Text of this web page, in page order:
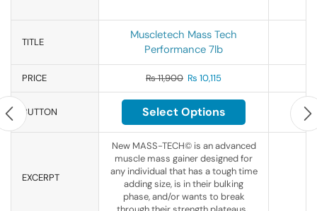
TITLE
Muscletech Mass Tech
Performance 7lb
PRICE ₨11,900 ₨ 10,115
BUTTON Select Options
EXCERPT
New MASS-TECH© is an advanced
muscle mass gainer designed for
any individual that has a tough time
adding size, is in their bulking
phase, and/or wants to break